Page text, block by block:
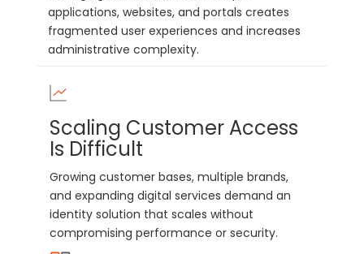
applications, websites, and portals creates
fragmented user experiences and increases
administrative complexity.
Scaling Customer Access
Is Difficult
Growing customer bases, multiple brands,
and expanding digital services demand an
identity solution that scales without
compromising performance or security.